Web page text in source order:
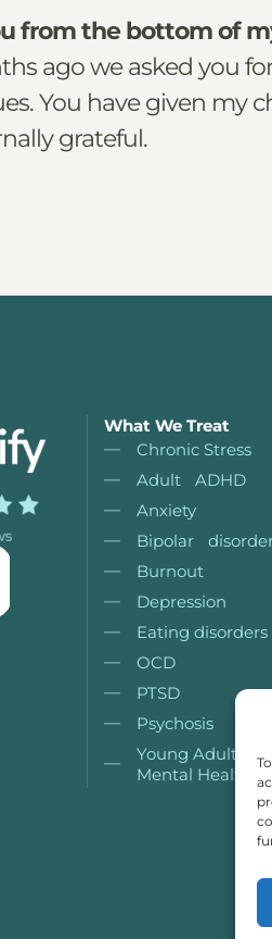
from the bottom of
ago we asked you
You have given my
grateful.
What We Treat
Chronic Stress
Adult ADHD
Anxiety
Bipolar
Burnout
Depression
Eating disorders
OCD
PTSD
Psychosis
Young Adult (18+)
Mental Health